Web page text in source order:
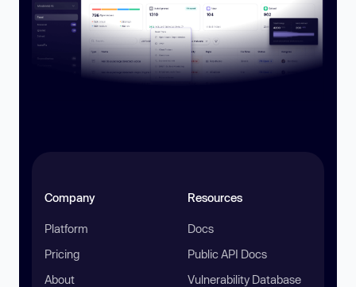
Company
Platform
Pricing
About
Resources
Docs
Public API Docs
Vulnerability Database